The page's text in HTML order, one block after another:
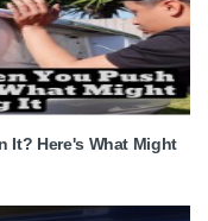
It? Here's What Might